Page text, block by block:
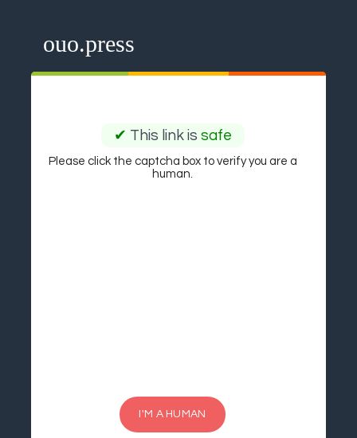
ouo.press
✔ This link is safe
Please click the captcha box to verify you are a
human.
I'M A HUMAN